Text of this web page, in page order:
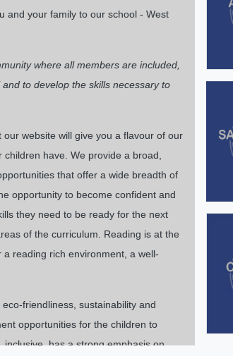
and your family to our school - West
where all members are included,
to develop the skills necessary to
website will give you a flavour of our
have. We provide a broad,
that offer a wide breadth of
opportunity to become confident and
they need to be ready for the next
of the curriculum. Reading is at the
reading rich environment, a well-
friendliness, sustainability and
opportunities for the children to
has a strong emphasis on